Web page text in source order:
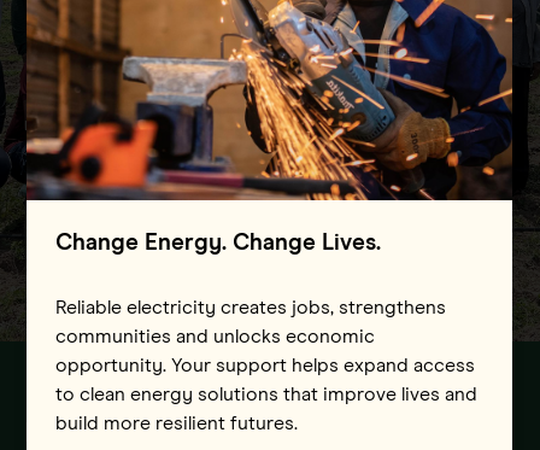
Change Energy. Change Lives.
Reliable electricity creates jobs, strengthens
communities and unlocks economic
opportunity. Your support helps expand access
to clean energy solutions that improve lives and
build more resilient futures.
HOME UNIVERSAL ACCESS COALITION (UAC)
Universal Access
Coalition (UAC)
Introducing the UAC Financing Facility